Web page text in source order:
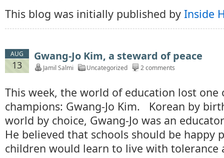
This blog was initially published by Inside
AUG
13
Gwang-Jo Kim, a steward of peace
Jamil Salmi Uncategorized 2 comments
This week, the world of education lost one
champions: Gwang-Jo Kim. Korean by
world by choice, Gwang-Jo was an
He believed that schools should be happy
children would learn to live with tolerance